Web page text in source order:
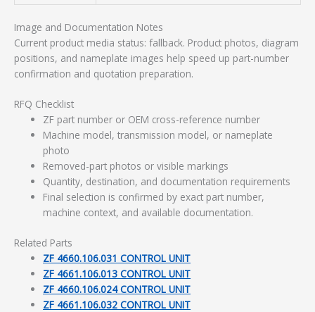
Image and Documentation Notes
Current product media status: fallback. Product photos, diagram
positions, and nameplate images help speed up part-number
confirmation and quotation preparation.
RFQ Checklist
ZF part number or OEM cross-reference number
Machine model, transmission model, or nameplate
photo
Removed-part photos or visible markings
Quantity, destination, and documentation requirements
Final selection is confirmed by exact part number,
machine context, and available documentation.
Related Parts
ZF 4660.106.031 CONTROL UNIT
ZF 4661.106.013 CONTROL UNIT
ZF 4660.106.024 CONTROL UNIT
ZF 4661.106.032 CONTROL UNIT